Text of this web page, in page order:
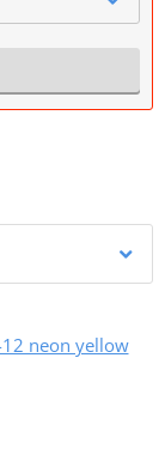
12 neon yellow